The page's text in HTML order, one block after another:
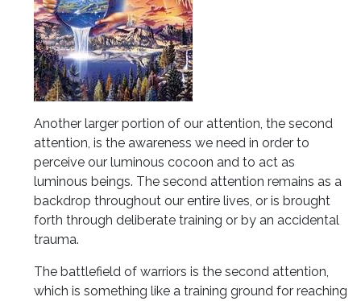
Another larger portion of our attention, the second
attention, is the awareness we need in order to
perceive our luminous cocoon and to act as
luminous beings. The second attention remains as a
backdrop throughout our entire lives, or is brought
forth through deliberate training or by an accidental
trauma.
The battlefield of warriors is the second attention,
which is something like a training ground for reaching